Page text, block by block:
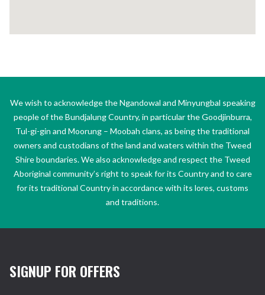
We wish to acknowledge the Ngandowal and Minyungbal speaking
people of the Bundjalung Country, in particular the Goodjinburra,
Tul-gi-gin and Moorung – Moobah clans, as being the traditional
owners and custodians of the land and waters within the Tweed
Shire boundaries. We also acknowledge and respect the Tweed
Aboriginal community’s right to speak for its Country and to care
for its traditional Country in accordance with its lores, customs
and traditions.
SIGNUP FOR OFFERS